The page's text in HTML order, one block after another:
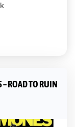
– ROAD TO RUIN